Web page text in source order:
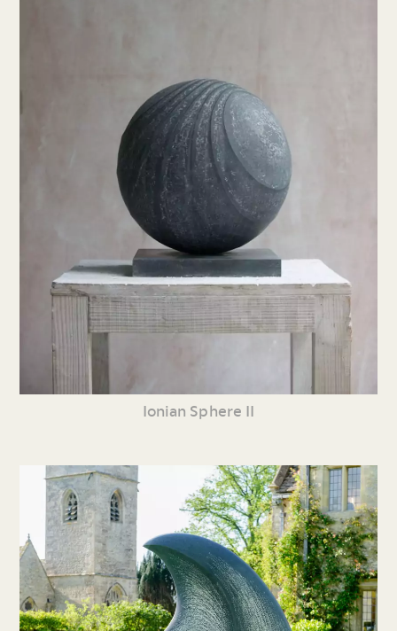
Ionian Sphere II